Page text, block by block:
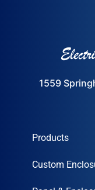
1559
Products
Custom